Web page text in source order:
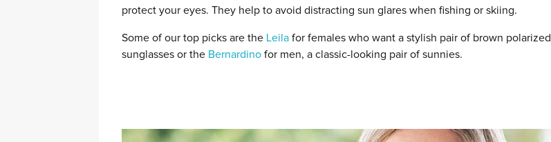
protect your eyes. They help to avoid distracting sun glares when fishing or skiing.
Some of our top picks are the Leila for females who want a stylish pair of brown polarized
sunglasses or the Bernardino for men, a classic-looking pair of sunnies.